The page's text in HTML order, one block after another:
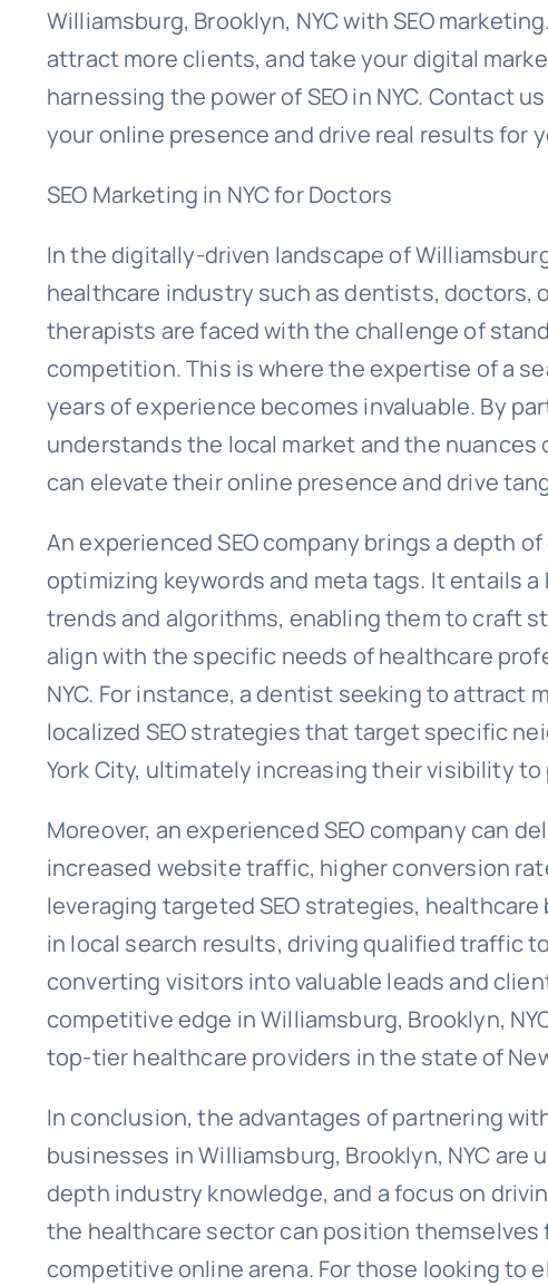
Williamsburg, Brooklyn, NYC with SEO
attract more clients, and take your digital
harnessing the power of SEO in NYC. Contact
your online presence and drive real results for
SEO Marketing in NYC for Doctors
In the digitally-driven landscape of
healthcare industry such as dentists, doctors,
therapists are faced with the challenge of
competition. This is where the expertise of a
years of experience becomes invaluable. By
understands the local market and the
can elevate their online presence and drive
An experienced SEO company brings a depth
optimizing keywords and meta tags. It entails
trends and algorithms, enabling them to craft
align with the specific needs of healthcare
NYC. For instance, a dentist seeking to attract
localized SEO strategies that target specific
York City, ultimately increasing their visibility
Moreover, an experienced SEO company can
increased website traffic, higher conversion
leveraging targeted SEO strategies,
in local search results, driving qualified traffic
converting visitors into valuable leads and
competitive edge in Williamsburg, Brooklyn,
top-tier healthcare providers in the state of
In conclusion, the advantages of partnering
businesses in Williamsburg, Brooklyn, NYC
depth industry knowledge, and a focus on
the healthcare sector can position
competitive online arena. For those looking to